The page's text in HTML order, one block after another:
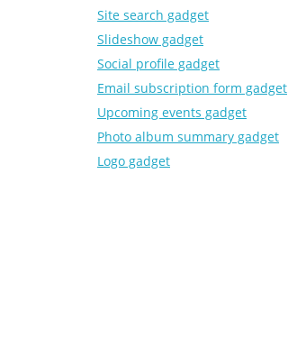
Site search gadget
Slideshow gadget
Social profile gadget
Email subscription form gadget
Upcoming events gadget
Photo album summary gadget
Logo gadget